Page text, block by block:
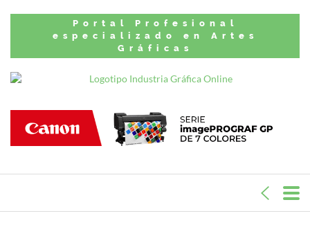
Portal Profesional
especializado en Artes
Gráficas